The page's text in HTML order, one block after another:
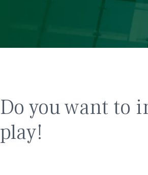
Do you want to
play!